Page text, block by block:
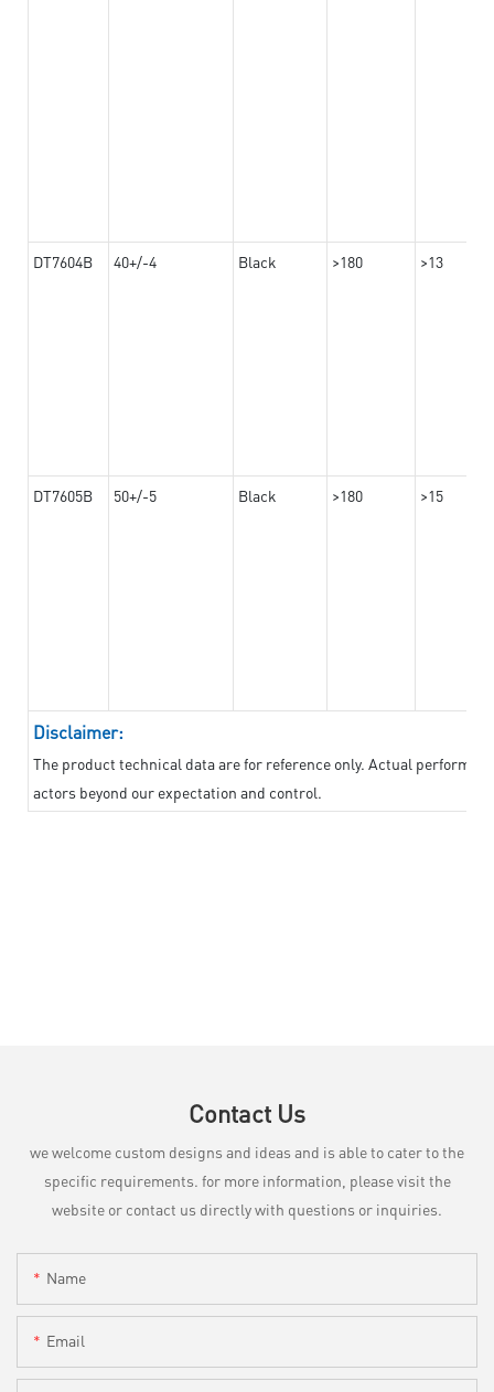
DT7604B 40+/-4 Black >180 >13
DT7605B 50+/-5 Black >180 >15
Disclaimer:
The product technical data are for reference only. Actual
actors beyond our expectation and control.
Contact Us
we welcome custom designs and ideas and is able to cater to the
specific requirements. for more information, please visit the
website or contact us directly with questions or inquiries.
Name
Email